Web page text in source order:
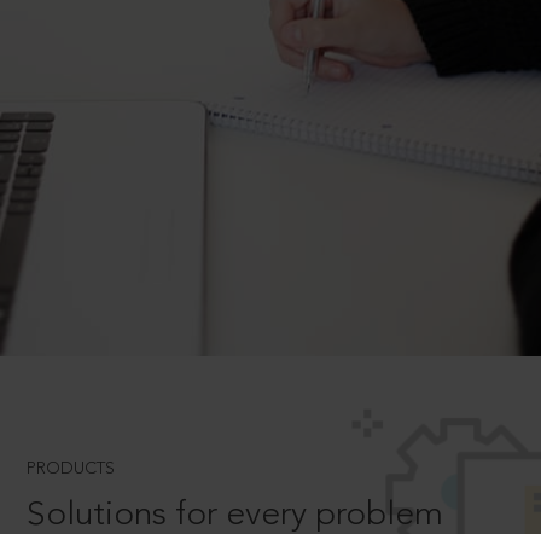
PRODUCTS
Solutions for every problem